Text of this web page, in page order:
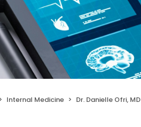
Internal Medicine Dr. Danielle Ofri, MD